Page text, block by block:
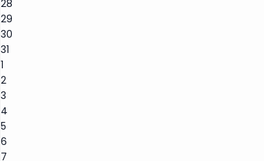
28
29
30
31
1
2
3
4
5
6
7